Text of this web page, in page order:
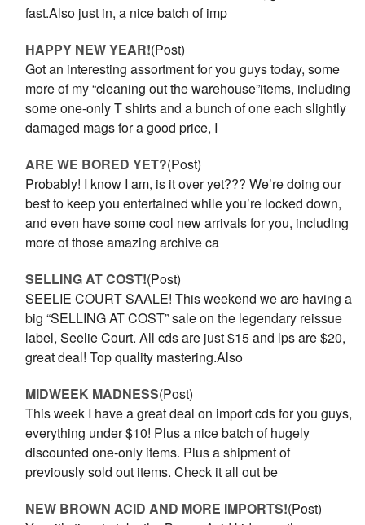
fast.Also just in, a nice batch of imp
HAPPY NEW YEAR!(Post)
Got an interesting assortment for you guys today, some
more of my “cleaning out the warehouse”items, including
some one-only T shirts and a bunch of one each slightly
damaged mags for a good price, I
ARE WE BORED YET?(Post)
Probably! I know I am, is it over yet??? We’re doing our
best to keep you entertained while you’re locked down,
and even have some cool new arrivals for you, including
more of those amazing archive ca
SELLING AT COST!(Post)
SEELIE COURT SAALE! This weekend we are having a
big “SELLING AT COST” sale on the legendary reissue
label, Seelie Court. All cds are just $15 and lps are $20,
great deal! Top quality mastering.Also
MIDWEEK MADNESS(Post)
This week I have a great deal on import cds for you guys,
everything under $10! Plus a nice batch of hugely
discounted one-only items. Plus a shipment of
previously sold out items. Check it all out be
NEW BROWN ACID AND MORE IMPORTS!(Post)